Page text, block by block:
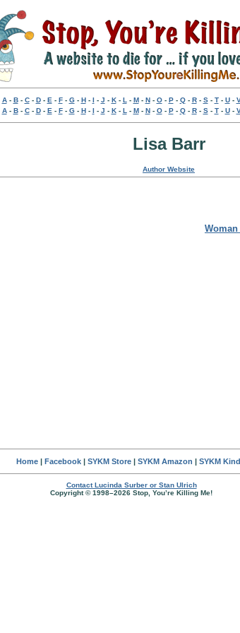
A- B- C- D- E - F- G- H- I - J - K- L - M- N- O- P- Q- R- S- T- U-
A- B- C- D- E - F- G- H- I - J - K- L - M- N- O- P- Q- R- S- T- U-
Lisa Barr
Author Website
Home| Facebook| SYKM Store| SYKM Amazon | SYKM
Contact Lucinda Surber or Stan Ulrich
Copyright © 1998–2026 Stop, You’re Killing Me!